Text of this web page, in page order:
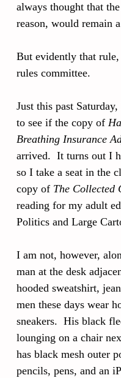
always thought that
reason, would remain
But evidently that
rules committee.
Just this past
to see if the copy of
Breathing Insurance
arrived. It turns out I
so I take a seat in the
copy of The Collected
reading for my adult
Politics and Large
I am not, however,
man at the desk
hooded sweatshirt,
men these days wear
sneakers. His black
lounging on a chair
has black mesh outer
pencils, pens, and an